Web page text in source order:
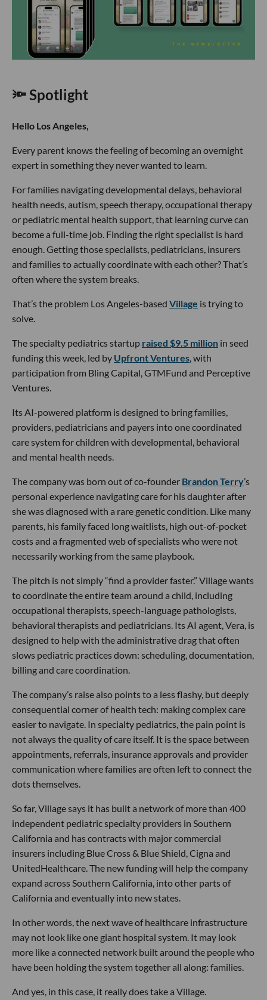
🔦 Spotlight
Hello Los Angeles,
Every parent knows the feeling of becoming an overnight
expert in something they never wanted to learn.
For families navigating developmental delays, behavioral
health needs, autism, speech therapy, occupational therapy
or pediatric mental health support, that learning curve can
become a full-time job. Finding the right specialist is hard
enough. Getting those specialists, pediatricians, insurers
and families to actually coordinate with each other? That’s
often where the system breaks.
That’s the problem Los Angeles-based Village is trying to
solve.
The specialty pediatrics startup raised $9.5 million in seed
funding this week, led by Upfront Ventures, with
participation from Bling Capital, GTMFund and Perceptive
Ventures.
Its AI-powered platform is designed to bring families,
providers, pediatricians and payers into one coordinated
care system for children with developmental, behavioral
and mental health needs.
The company was born out of co-founder Brandon Terry’s
personal experience navigating care for his daughter after
she was diagnosed with a rare genetic condition. Like many
parents, his family faced long waitlists, high out-of-pocket
costs and a fragmented web of specialists who were not
necessarily working from the same playbook.
The pitch is not simply “find a provider faster.” Village wants
to coordinate the entire team around a child, including
occupational therapists, speech-language pathologists,
behavioral therapists and pediatricians. Its AI agent, Vera, is
designed to help with the administrative drag that often
slows pediatric practices down: scheduling, documentation,
billing and care coordination.
The company’s raise also points to a less flashy, but deeply
consequential corner of health tech: making complex care
easier to navigate. In specialty pediatrics, the pain point is
not always the quality of care itself. It is the space between
appointments, referrals, insurance approvals and provider
communication where families are often left to connect the
dots themselves.
So far, Village says it has built a network of more than 400
independent pediatric specialty providers in Southern
California and has contracts with major commercial
insurers including Blue Cross & Blue Shield, Cigna and
UnitedHealthcare. The new funding will help the company
expand across Southern California, into other parts of
California and eventually into new states.
In other words, the next wave of healthcare infrastructure
may not look like one giant hospital system. It may look
more like a connected network built around the people who
have been holding the system together all along: families.
And yes, in this case, it really does take a Village.